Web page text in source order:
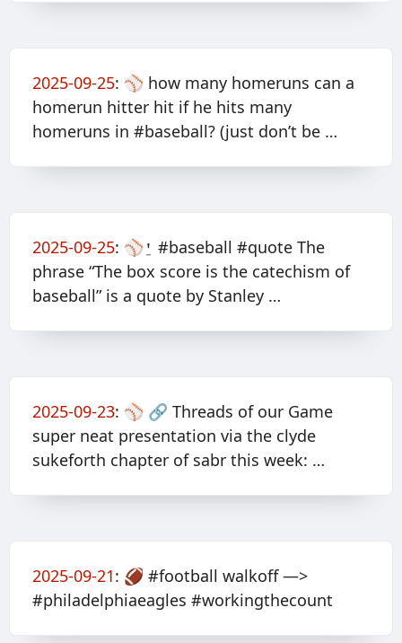
2025-09-25: ⚾️ how many homeruns can a
homerun hitter hit if he hits many
homeruns in #baseball? (just don’t be …
2025-09-25: ⚾️⍘ #baseball #quote The
phrase “The box score is the catechism of
baseball” is a quote by Stanley …
2025-09-23: ⚾️ 🔗 Threads of our Game
super neat presentation via the clyde
sukeforth chapter of sabr this week: …
2025-09-21: 🏈 #football walkoff —>
#philadelphiaeagles #workingthecount